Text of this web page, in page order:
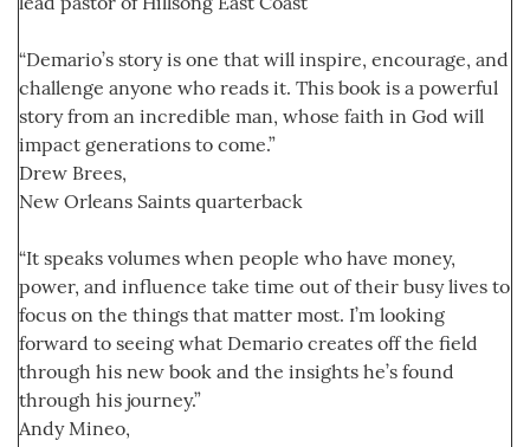
“Demario’s story is one that will inspire, encourage, and
challenge anyone who reads it. This book is a powerful
story from an incredible man, whose faith in God will
impact generations to come.”
Drew Brees,
New Orleans Saints quarterback
“It speaks volumes when people who have money,
power, and influence take time out of their busy lives to
focus on the things that matter most. I’m looking
forward to seeing what Demario creates off the field
through his new book and the insights he’s found
through his journey.”
Andy Mineo,